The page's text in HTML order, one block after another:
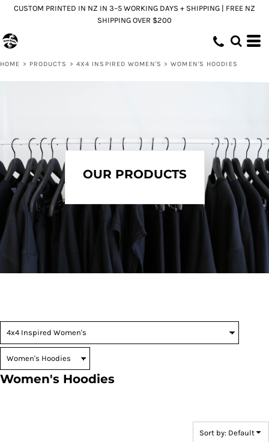
CUSTOM PRINTED IN NZ IN 3–5 WORKING DAYS + SHIPPING | FREE NZ
SHIPPING OVER $200
HOME > PRODUCTS > 4X4 INSPIRED WOMEN'S > WOMEN'S HOODIES
OUR PRODUCTS
Women's Hoodies
Sort by: Default
Default
Price: Highest First
Date Added